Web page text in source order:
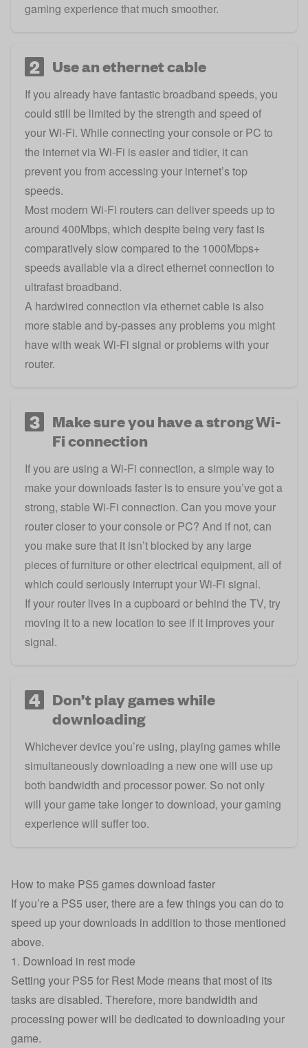
gaming experience that much smoother.
2 Use an ethernet cable
If you already have fantastic broadband speeds, you
could still be limited by the strength and speed of
your Wi-Fi. While connecting your console or PC to
the internet via Wi-Fi is easier and tidier, it can
prevent you from accessing your internet’s top
speeds.
Most modern Wi-Fi routers can deliver speeds up to
around 400Mbps, which despite being very fast is
comparatively slow compared to the 1000Mbps+
speeds available via a direct ethernet connection to
ultrafast broadband.
A hardwired connection via ethernet cable is also
more stable and by-passes any problems you might
have with weak Wi-Fi signal or problems with your
router.
3
Make sure you have a strong Wi-
Fi connection
If you are using a Wi-Fi connection, a simple way to
make your downloads faster is to ensure you’ve got a
strong, stable Wi-Fi connection. Can you move your
router closer to your console or PC? And if not, can
you make sure that it isn’t blocked by any large
pieces of furniture or other electrical equipment, all of
which could seriously interrupt your Wi-Fi signal.
If your router lives in a cupboard or behind the TV, try
moving it to a new location to see if it improves your
signal.
4
Don’t play games while
downloading
Whichever device you’re using, playing games while
simultaneously downloading a new one will use up
both bandwidth and processor power. So not only
will your game take longer to download, your gaming
experience will suffer too.
How to make PS5 games download faster
If you’re a PS5 user, there are a few things you can do to
speed up your downloads in addition to those mentioned
above.
1. Download in rest mode
Setting your PS5 for Rest Mode means that most of its
tasks are disabled. Therefore, more bandwidth and
processing power will be dedicated to downloading your
game.